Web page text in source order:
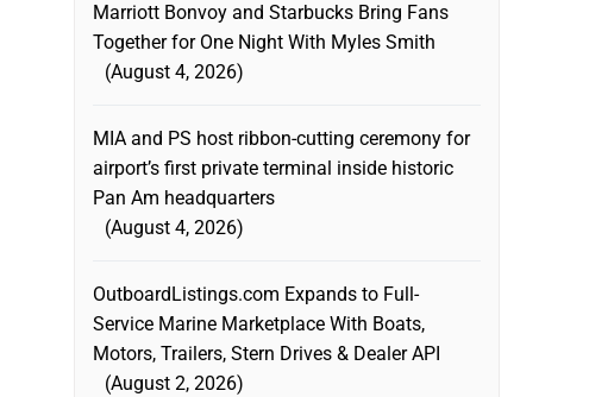
Marriott Bonvoy and Starbucks Bring Fans
Together for One Night With Myles Smith
August 4, 2026
MIA and PS host ribbon-cutting ceremony for
airport’s first private terminal inside historic
Pan Am headquarters
August 4, 2026
OutboardListings.com Expands to Full-
Service Marine Marketplace With Boats,
Motors, Trailers, Stern Drives & Dealer API
August 2, 2026